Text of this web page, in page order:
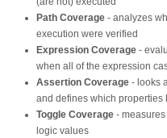
Path Coverage - analyzes
execution were verified
Expression Coverage -
when all of the expression
Assertion Coverage - looks
and defines which properties
Toggle Coverage -
logic values